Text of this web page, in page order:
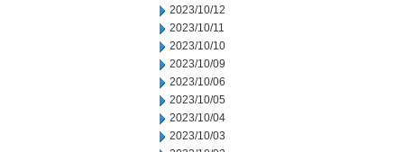
2023/10/12
2023/10/11
2023/10/10
2023/10/09
2023/10/06
2023/10/05
2023/10/04
2023/10/03